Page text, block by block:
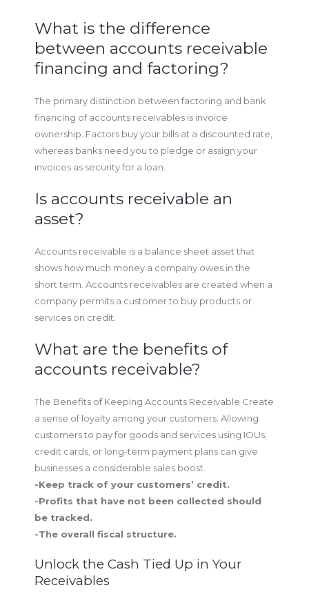
What is the difference
between accounts receivable
financing and factoring?
The primary distinction between factoring and bank
financing of accounts receivables is invoice
ownership. Factors buy your bills at a discounted rate,
whereas banks need you to pledge or assign your
invoices as security for a loan.
Is accounts receivable an
asset?
Accounts receivable is a balance sheet asset that
shows how much money a company owes in the
short term. Accounts receivables are created when a
company permits a customer to buy products or
services on credit.
What are the benefits of
accounts receivable?
The Benefits of Keeping Accounts Receivable Create
a sense of loyalty among your customers. Allowing
customers to pay for goods and services using IOUs,
credit cards, or long-term payment plans can give
businesses a considerable sales boost.
-Keep track of your customers’ credit.
-Profits that have not been collected should
be tracked.
-The overall fiscal structure.
Unlock the Cash Tied Up in Your
Receivables